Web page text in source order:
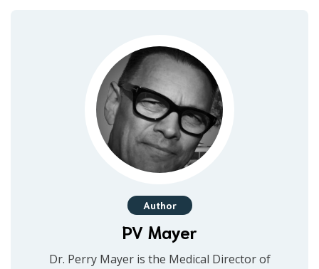
Author
PV Mayer
Dr. Perry Mayer is the Medical Director of